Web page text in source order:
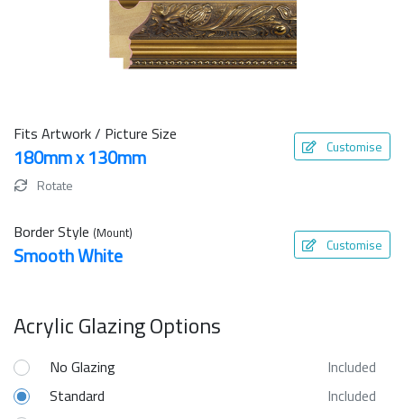
Fits Artwork / Picture Size
180mm x 130mm Customise
Rotate
Border Style (Mount)
Smooth White Customise
Acrylic Glazing Options
No Glazing
Included
Standard
Included